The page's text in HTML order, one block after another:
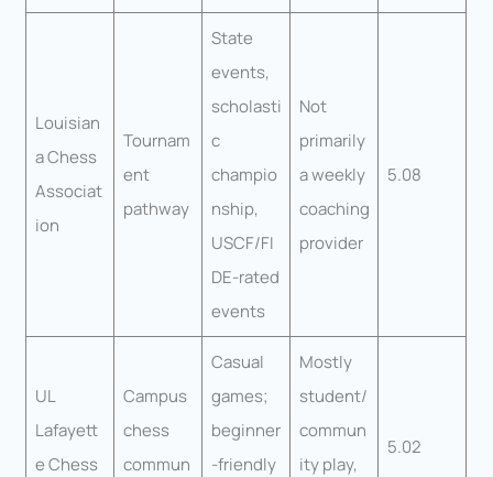
Louisian
a Chess
Associat
ion
Tournam
ent
pathway
State
events,
scholasti
c
champio
nship,
USCF/FI
DE-rated
events
Not
primarily
a weekly
coaching
provider
5.08
UL
Lafayett
e Chess
Campus
chess
commun
Casual
games;
beginner
-friendly
Mostly
student/
commun
ity play,
5.02